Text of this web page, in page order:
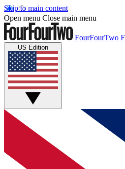
Skip to main content
Open menu Close main menu
FourFourTwo
US Edition